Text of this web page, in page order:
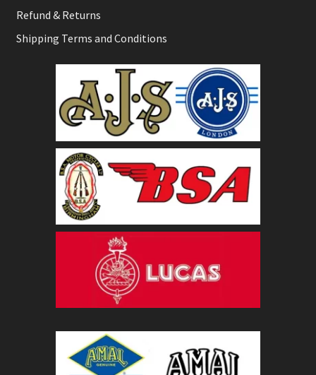
Refund & Returns
Shipping Terms and Conditions